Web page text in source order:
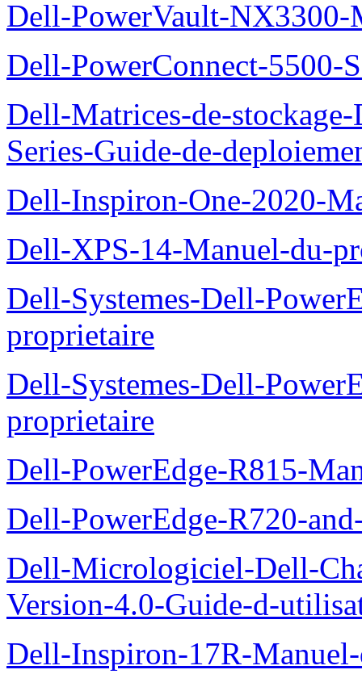
Dell-PowerVault-NX3300-
Dell-PowerConnect-5500-
Dell-Matrices-de-
Series-Guide-de-
Dell-Inspiron-One-2020-
Dell-XPS-14-Manuel-du-
Dell-Systemes-Dell-
proprietaire
Dell-Systemes-Dell-
proprietaire
Dell-PowerEdge-R815-
Dell-PowerEdge-R720-
Dell-Micrologiciel-Dell-
Version-4.0-Guide-d-
Dell-Inspiron-17R-